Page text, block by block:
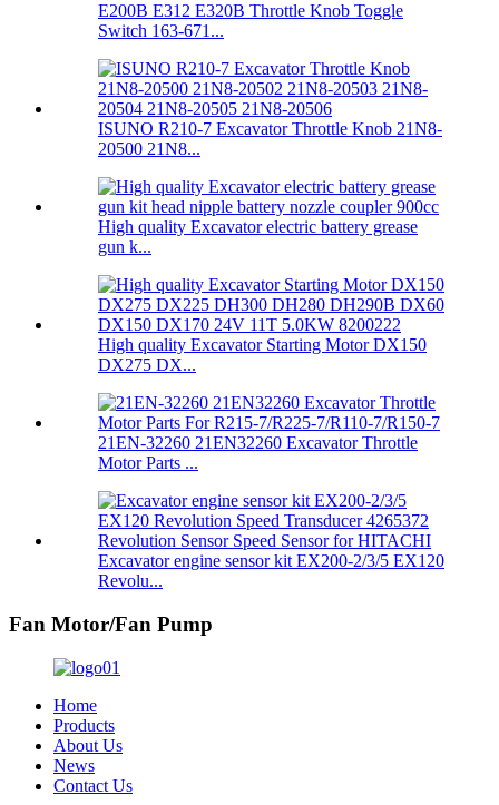
E200B E312 E320B Throttle Knob Toggle
Switch 163-671...
ISUNO R210-7 Excavator Throttle Knob 21N8-
20500 21N8...
High quality Excavator electric battery grease
gun k...
High quality Excavator Starting Motor DX150
DX275 DX...
21EN-32260 21EN32260 Excavator Throttle
Motor Parts ...
Excavator engine sensor kit EX200-2/3/5 EX120
Revolu...
Fan Motor/Fan Pump
Home
Products
About Us
News
Contact Us